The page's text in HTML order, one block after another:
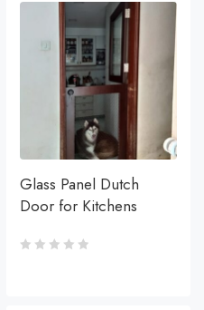
Glass Panel Dutch
Door for Kitchens